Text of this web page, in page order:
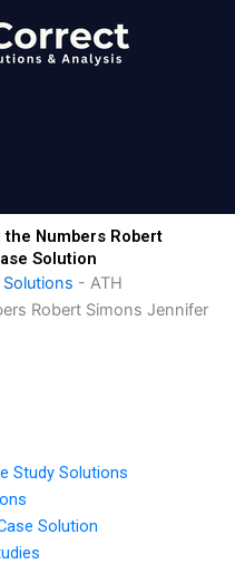
the Numbers Robert
Solution
- ATH
Robert Simons Jennifer
Study Solutions
Solution